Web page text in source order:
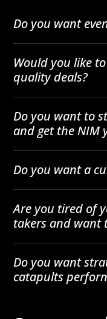
Do you want
Would you like
quality deals?
Do you want to
and get the NIM
Do you want a
Are you tired of
takers and want
Do you want
catapults